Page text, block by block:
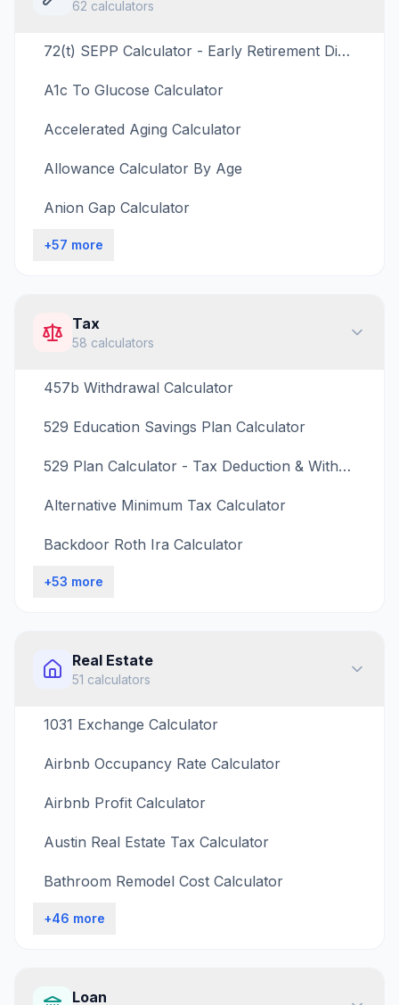
62 calculators
72(t) SEPP Calculator - Early Retirement Distribution Estimator
A1c To Glucose Calculator
Accelerated Aging Calculator
Allowance Calculator By Age
Anion Gap Calculator
+57 more
Tax
58 calculators
457b Withdrawal Calculator
529 Education Savings Plan Calculator
529 Plan Calculator - Tax Deduction & Withdrawal Penalty
Alternative Minimum Tax Calculator
Backdoor Roth Ira Calculator
+53 more
Real Estate
51 calculators
1031 Exchange Calculator
Airbnb Occupancy Rate Calculator
Airbnb Profit Calculator
Austin Real Estate Tax Calculator
Bathroom Remodel Cost Calculator
+46 more
Loan